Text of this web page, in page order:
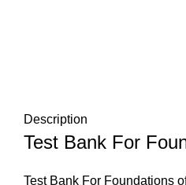
Description
Test Bank For
Test Bank For Foundations